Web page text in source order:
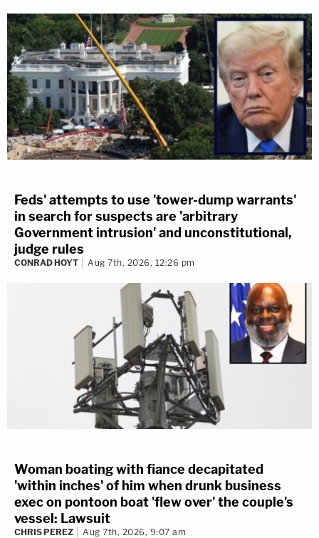
Feds' attempts to use 'tower-dump warrants'
in search for suspects are 'arbitrary
Government intrusion' and unconstitutional,
judge rules
CONRAD HOYT Aug 7th, 2026, 12:26 pm
Woman boating with fiance decapitated
'within inches' of him when drunk business
exec on pontoon boat 'flew over' the couple's
vessel: Lawsuit
CHRIS PEREZ Aug 7th, 2026, 9:07 am